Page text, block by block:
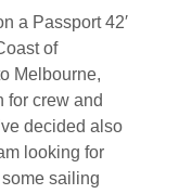
a Passport 42′
of
Melbourne,
for crew and
decided also
looking for
sailing